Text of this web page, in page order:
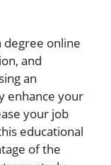
degree online
and
an
enhance your
your job
educational
of the